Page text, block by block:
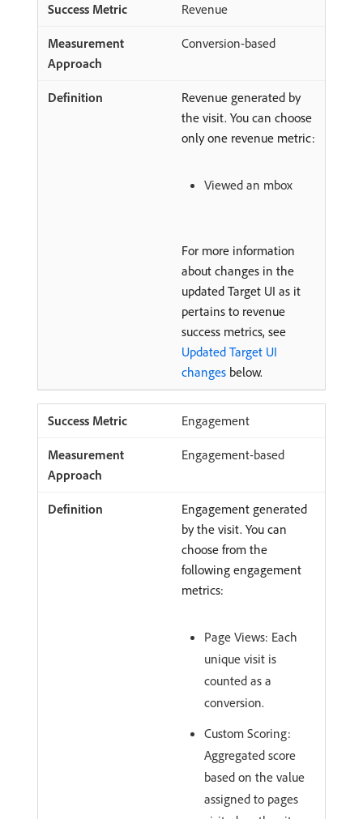
Revenue
Conversion-based
Revenue generated by
the visit. You can choose
only one revenue metric:
Viewed an mbox
For more information
about changes in the
updated Target UI as it
pertains to revenue
success metrics, see
Updated Target UI
changes below.
Engagement
Engagement-based
Engagement generated
by the visit. You can
choose from the
following engagement
metrics:
Page Views: Each
unique visit is
counted as a
conversion.
Custom Scoring:
Aggregated score
based on the value
assigned to pages